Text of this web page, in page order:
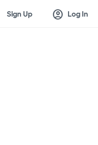
Sign Up account_circle Log In